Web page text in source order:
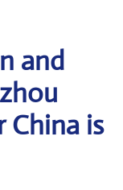
and
is